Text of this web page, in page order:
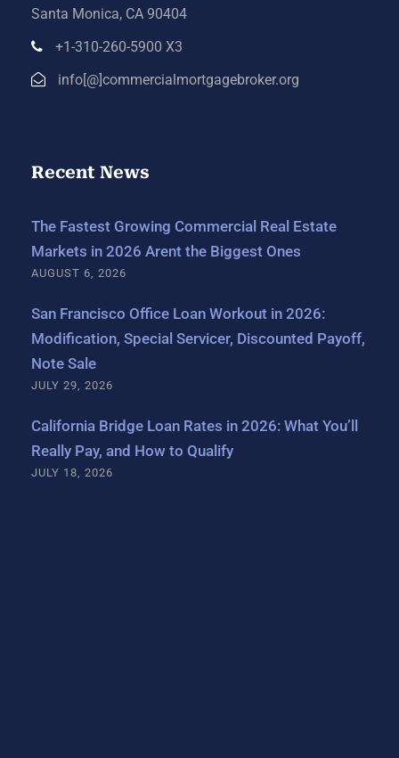
Santa Monica, CA 90404
+1-310-260-5900 X3
info[@]commercialmortgagebroker.org
Recent News
The Fastest Growing Commercial Real Estate
Markets in 2026 Arent the Biggest Ones
AUGUST 6, 2026
San Francisco Office Loan Workout in 2026:
Modification, Special Servicer, Discounted Payoff,
Note Sale
JULY 29, 2026
California Bridge Loan Rates in 2026: What You’ll
Really Pay, and How to Qualify
JULY 18, 2026